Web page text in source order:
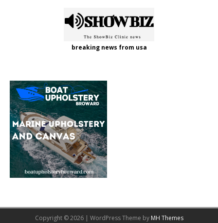
breaking news from usa
Copyright © 2026 | WordPress Theme by MH Themes